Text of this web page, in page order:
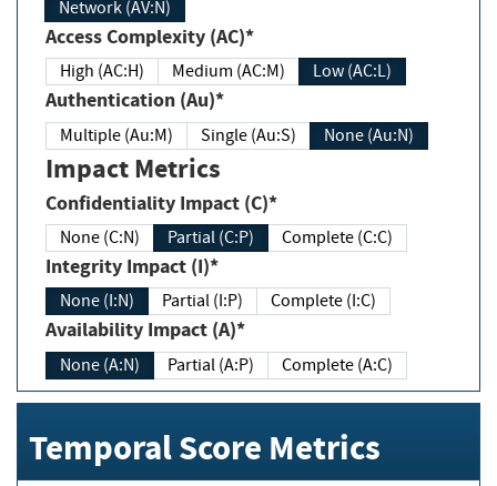
Network (AV:N)
Access Complexity (AC)*
High (AC:H) Medium (AC:M) Low (AC:L)
Authentication (Au)*
Multiple (Au:M) Single (Au:S) None (Au:N)
Impact Metrics
Confidentiality Impact (C)*
None (C:N) Partial (C:P) Complete (C:C)
Integrity Impact (I)*
None (I:N) Partial (I:P) Complete (I:C)
Availability Impact (A)*
None (A:N) Partial (A:P) Complete (A:C)
Temporal Score Metrics